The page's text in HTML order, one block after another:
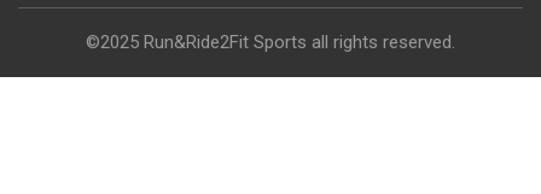
©2025 Run&Ride2Fit Sports all rights reserved.